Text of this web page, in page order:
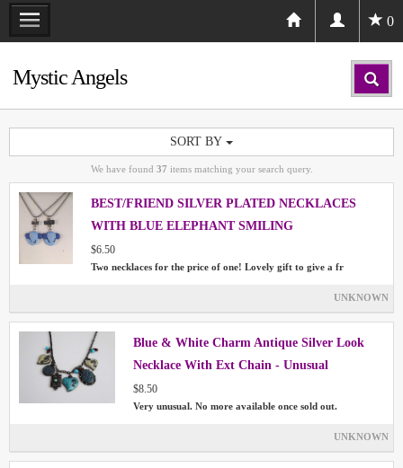
0
Mystic Angels
SORT BY
We have found 37 items matching your search query.
BEST/FRIEND SILVER PLATED NECKLACES
WITH BLUE ELEPHANT SMILING
$6.50
Two necklaces for the price of one! Lovely gift to give a fr
UNKNOWN
Blue & White Charm Antique Silver Look
Necklace With Ext Chain - Unusual
$8.50
Very unusual. No more available once sold out.
UNKNOWN